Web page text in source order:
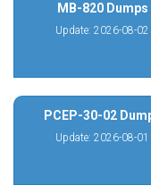
MB-820 Dumps
Update: 2026-08-02
PCEP-30-02
Update: 2026-08-01